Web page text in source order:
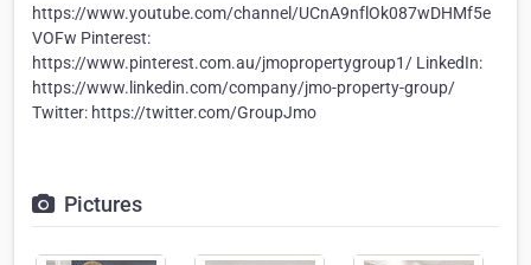
https://www.youtube.com/channel/UCnA9nflOk087wDHMf5e
VOFw Pinterest:
https://www.pinterest.com.au/jmopropertygroup1/ LinkedIn:
https://www.linkedin.com/company/jmo-property-group/
Twitter: https://twitter.com/GroupJmo
Pictures